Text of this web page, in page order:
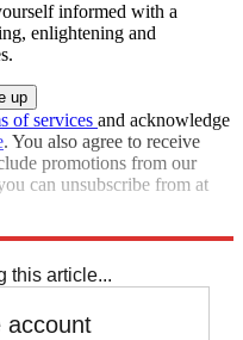
informed with a
enlightening and
of services and acknowledge
. You also agree to receive
promotions from our
can unsubscribe from at
this article...
account